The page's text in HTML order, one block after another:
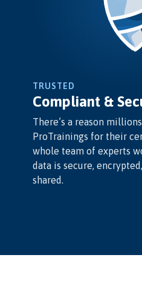
TRUSTED
Compliant &
There’s a reason
ProTrainings for their
whole team of experts
data is secure,
shared.